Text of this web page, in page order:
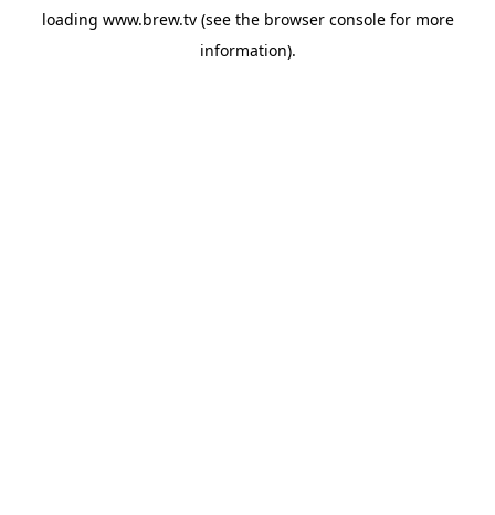
loading www.brew.tv(see the browser consolefor more
information).